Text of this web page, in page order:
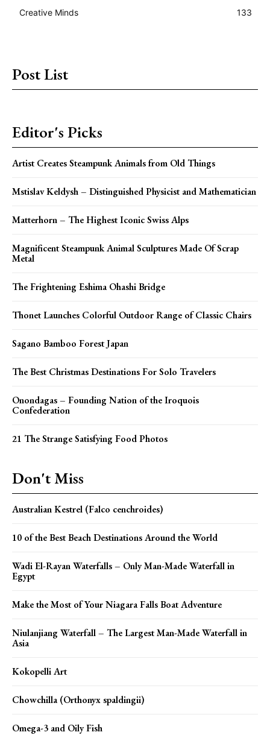
Creative Minds
133
Post List
Editor's Picks
Artist Creates Steampunk Animals from Old Things
Mstislav Keldysh – Distinguished Physicist and Mathematician
Matterhorn – The Highest Iconic Swiss Alps
Magnificent Steampunk Animal Sculptures Made Of Scrap
Metal
The Frightening Eshima Ohashi Bridge
Thonet Launches Colorful Outdoor Range of Classic Chairs
Sagano Bamboo Forest Japan
The Best Christmas Destinations For Solo Travelers
Onondagas – Founding Nation of the Iroquois
Confederation
21 The Strange Satisfying Food Photos
Don't Miss
Australian Kestrel (Falco cenchroides)
10 of the Best Beach Destinations Around the World
Wadi El-Rayan Waterfalls – Only Man-Made Waterfall in
Egypt
Make the Most of Your Niagara Falls Boat Adventure
Niulanjiang Waterfall – The Largest Man-Made Waterfall in
Asia
Kokopelli Art
Chowchilla (Orthonyx spaldingii)
Omega-3 and Oily Fish